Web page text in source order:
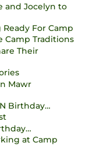
and Jocelyn to
For Camp
Camp Traditions
Their
Mawr
Birthday…
at Camp